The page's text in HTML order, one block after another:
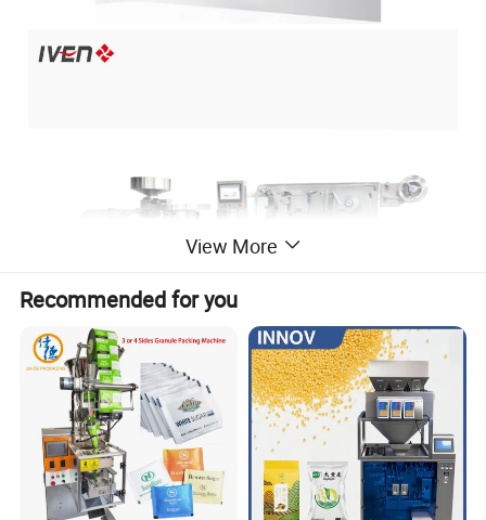
Application:
1).This machine is applied to Alu-Pvc and Alu-Alu packing
View More
Recommended for you